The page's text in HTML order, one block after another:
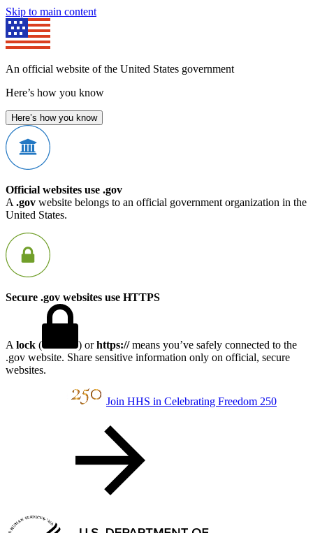
Skip to main content
An official website of the United States government
Here’s how you know
Here’s how you know
Official websites use .gov
A .gov website belongs to an official government organization in the
United States.
Secure .gov websites use HTTPS
A lock ( ) orhttps://means you’ve safely connected to the
.gov website. Share sensitive information only on official, secure
websites.
Join HHS in Celebrating Freedom 250